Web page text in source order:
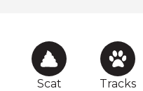
Scat Tracks